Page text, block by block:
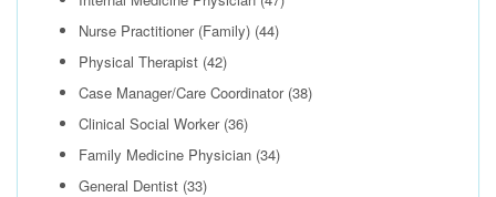
Nurse Practitioner (Family) (44)
Physical Therapist (42)
Case Manager/Care Coordinator(38)
Clinical Social Worker(36)
Family Medicine Physician (34)
General Dentist (33)